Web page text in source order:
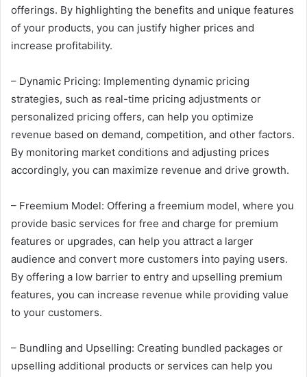
offerings. By highlighting the benefits and unique features
of your products, you can justify higher prices and
increase profitability.
– Dynamic Pricing: Implementing dynamic pricing
strategies, such as real-time pricing adjustments or
personalized pricing offers, can help you optimize
revenue based on demand, competition, and other factors.
By monitoring market conditions and adjusting prices
accordingly, you can maximize revenue and drive growth.
– Freemium Model: Offering a freemium model, where you
provide basic services for free and charge for premium
features or upgrades, can help you attract a larger
audience and convert more customers into paying users.
By offering a low barrier to entry and upselling premium
features, you can increase revenue while providing value
to your customers.
– Bundling and Upselling: Creating bundled packages or
upselling additional products or services can help you